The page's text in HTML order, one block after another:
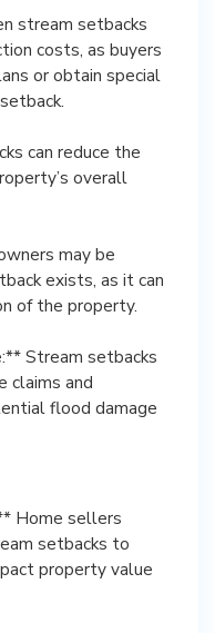
stream setbacks
costs, as buyers
or obtain special
can reduce the
overall
may be
exists, as it can
of the property.
Stream setbacks
claims and
flood damage
Home sellers
setbacks to
property value